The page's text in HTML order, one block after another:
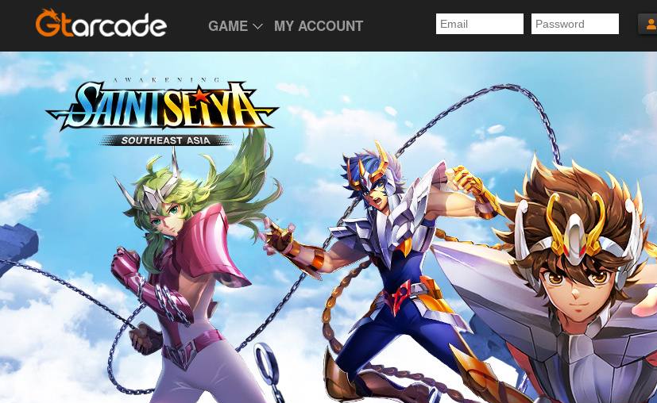
GAME MY ACCOUNT